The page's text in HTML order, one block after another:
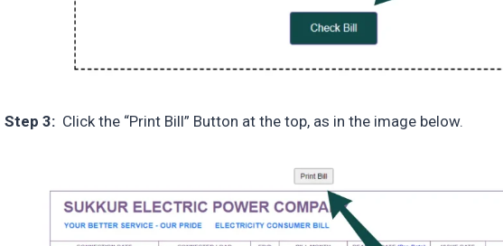
Step 3: Click the “Print Bill” Button at the top, as in the image below.